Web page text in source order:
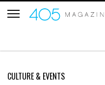
CULTURE & EVENTS